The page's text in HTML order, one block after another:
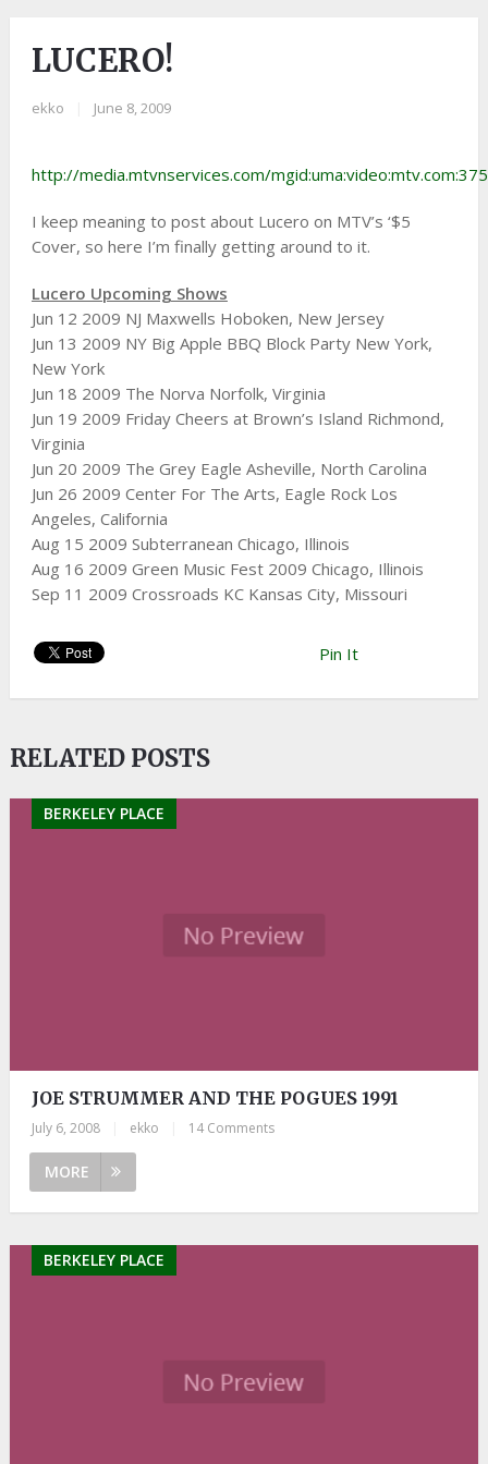
LUCERO!
ekko June 8, 2009
http://media.mtvnservices.com/
I keep meaning to post about Lucero on MTV’s ‘$5
Cover, so here I’m finally getting around to it.
Lucero Upcoming Shows
Jun 12 2009 NJ Maxwells Hoboken, New Jersey
Jun 13 2009 NY Big Apple BBQ Block Party New York,
New York
Jun 18 2009 The Norva Norfolk, Virginia
Jun 19 2009 Friday Cheers at Brown’s Island Richmond,
Virginia
Jun 20 2009 The Grey Eagle Asheville, North Carolina
Jun 26 2009 Center For The Arts, Eagle Rock Los
Angeles, California
Aug 15 2009 Subterranean Chicago, Illinois
Aug 16 2009 Green Music Fest 2009 Chicago, Illinois
Sep 11 2009 Crossroads KC Kansas City, Missouri
Pin It
RELATED POSTS
BERKELEY PLACE
JOE STRUMMER AND THE POGUES 1991
July 6, 2008 ekko 14 Comments
MORE
BERKELEY PLACE